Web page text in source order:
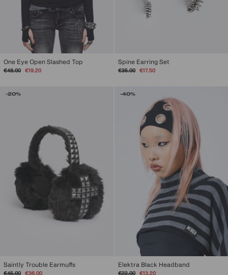
One Eye Open Slashed Top
Regular
€48.00
Sale
€19.20
Spine Earring Set
Regular
€35.00
Sale
€17.50
-20%
Saintly Trouble Earmuffs
Regular
€45.00
Sale
€36.00
-40%
Elektra Black Headband
Regular
€22.00
Sale
€13.20